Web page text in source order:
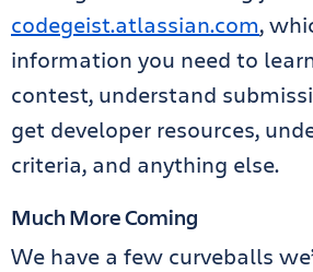
codegeist.atlassian.com,
information you need to
contest, understand
get developer resources,
criteria, and anything else.
Much More Coming
We have a few curveballs